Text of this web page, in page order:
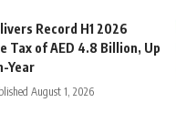
Record H1 2026
Tax of AED 4.8 Billion, Up
Year
August 1, 2026